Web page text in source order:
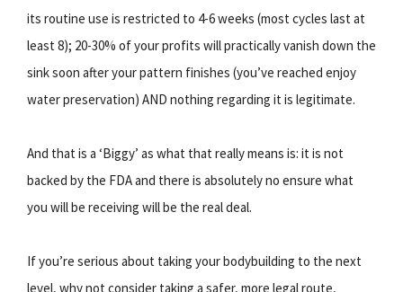
its routine use is restricted to 4-6 weeks (most cycles last at
least 8); 20-30% of your profits will practically vanish down the
sink soon after your pattern finishes (you’ve reached enjoy
water preservation) AND nothing regarding it is legitimate.
And that is a ‘Biggy’ as what that really means is: it is not
backed by the FDA and there is absolutely no ensure what
you will be receiving will be the real deal.
If you’re serious about taking your bodybuilding to the next
level, why not consider taking a safer, more legal route,